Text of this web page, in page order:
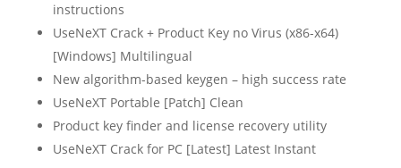
instructions
UseNeXT Crack + Product Key no Virus (x86-x64)
[Windows] Multilingual
New algorithm-based keygen – high success rate
UseNeXT Portable [Patch] Clean
Product key finder and license recovery utility
UseNeXT Crack for PC [Latest] Latest Instant